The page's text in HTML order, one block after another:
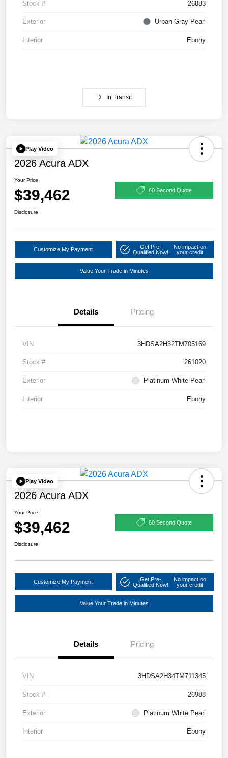
Stock # 26883
Exterior Urban Gray Pearl
Interior Ebony
In Transit
Play Video
2026 Acura ADX
Your Price
$39,462 60 Second Quote
Disclosure
Customize My Payment
Get Pre-
Qualified Now!
No impact on
your credit
Value Your Trade in Minutes
Details Pricing
VIN 3HDSA2H32TM705169
Stock # 261020
Exterior Platinum White Pearl
Interior Ebony
Play Video
2026 Acura ADX
Your Price
$39,462 60 Second Quote
Disclosure
Customize My Payment
Get Pre-
Qualified Now!
No impact on
your credit
Value Your Trade in Minutes
Details Pricing
VIN 3HDSA2H34TM711345
Stock # 26988
Exterior Platinum White Pearl
Interior Ebony